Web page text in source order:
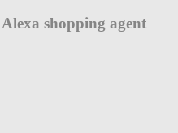
shopping agent